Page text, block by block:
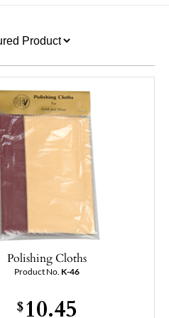
Polishing Cloths
Product No. K-46
$10.45